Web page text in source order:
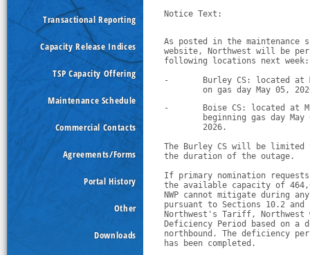
Transactional Reporting
Capacity Release Indices
TSP Capacity Offering
Maintenance Schedule
Commercial Contacts
Agreements/Forms
Portal History
Other
Downloads
Notice Text:
As posted in the maintenance
website, Northwest will be
following locations next week:
-
Burley CS: located at
on gas day May 05, 2026,
-
Boise CS: located at
beginning gas day May
2026.
The Burley CS will be limited
the duration of the outage.
If primary nomination
the available capacity of
NWP cannot mitigate during
pursuant to Sections 10.2
Northwest's Tariff,
Deficiency Period based on a
northbound. The deficiency
has been completed.